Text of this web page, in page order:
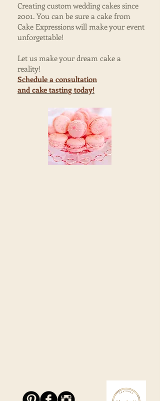
Creating custom wedding cakes since
2001. You can be sure a cake from
Cake Expressions will make your event
unforgettable!
Let us make your dream cake a
reality!
Schedule a consultation
and cake tasting today!